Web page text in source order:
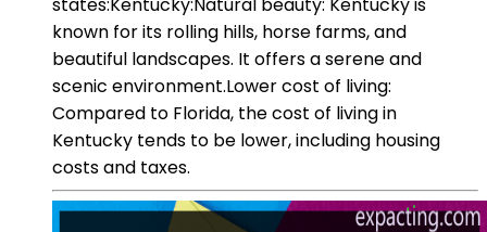
known for its rolling hills, horse farms, and
beautiful landscapes. It offers a serene and
scenic environment.Lower cost of living:
Compared to Florida, the cost of living in
Kentucky tends to be lower, including housing
costs and taxes.